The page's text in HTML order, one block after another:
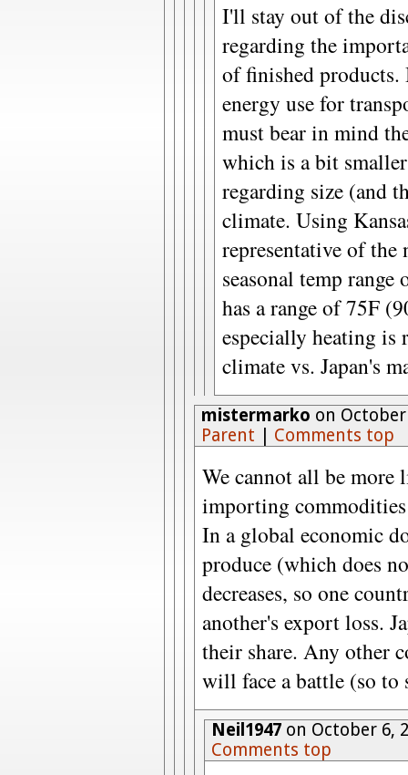
I'll stay out of the
regarding the
of finished products.
energy use for
must bear in mind
which is a bit
regarding size (and
climate. Using
representative of the
seasonal temp
has a range of 75F
especially heating is
climate vs. Japan's
mistermarko on
Parent
Comments top
We cannot all be more
importing
In a global economic
produce (which does
decreases, so one
another's export loss.
their share. Any other
will face a battle (so to
Neil1947on October 6,
Comments top